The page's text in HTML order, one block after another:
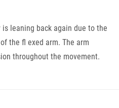
is leaning back again due to the
the fl exed arm. The arm
throughout the movement.